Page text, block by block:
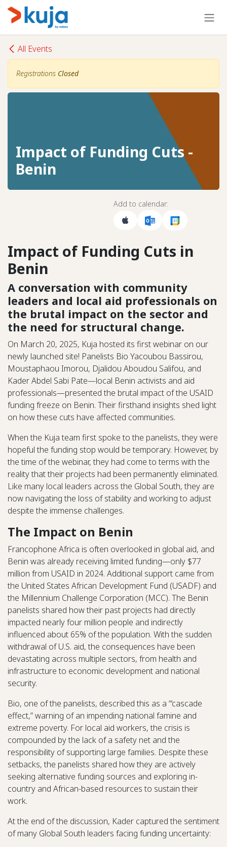
Skip to Content
All Events
Registrations Closed
Impact of Funding Cuts -
Benin
Add to calendar:
Impact of Funding Cuts in
Benin
A conversation with community
leaders and local aid professionals on
the brutal impact on the sector and
the need for structural change.
On March 20, 2025, Kuja hosted its first webinar on our
newly launched site! Panelists Bio Yacoubou Bassirou,
Moustaphaou Imorou, Djalidou Aboudou Salifou, and
Kader Abdel Sabi Pate—local Benin activists and aid
professionals—presented the brutal impact of the USAID
funding freeze on Benin. Their firsthand insights shed light
on how these cuts have affected communities.
When the Kuja team first spoke to the panelists, they were
hopeful the funding stop would be temporary. However, by
the time of the webinar, they had come to terms with the
reality that their projects had been permanently eliminated.
Like many local leaders across the Global South, they are
now navigating the loss of stability and working to adjust
despite the immense challenges.
The Impact on Benin
Francophone Africa is often overlooked in global aid, and
Benin was already receiving limited funding—only $77
million from USAID in 2024. Additional support came from
the United States African Development Fund (USADF) and
the Millennium Challenge Corporation (MCC). The Benin
panelists shared how their past projects had directly
impacted nearly four million people and indirectly
influenced about 65% of the population. With the sudden
withdrawal of U.S. aid, the consequences have been
devastating across multiple sectors, from health and
infrastructure to economic development and national
security.
Bio, one of the panelists, described this as a “‘cascade
effect,” warning of an impending national famine and
extreme poverty. For local aid workers, the crisis is
compounded by the lack of a safety net and the
responsibility of supporting large families. Despite these
setbacks, the panelists shared how they are actively
seeking alternative funding sources and exploring in-
country and African-based resources to sustain their
work.
At the end of the discussion, Kader captured the sentiment
of many Global South leaders facing funding uncertainty: